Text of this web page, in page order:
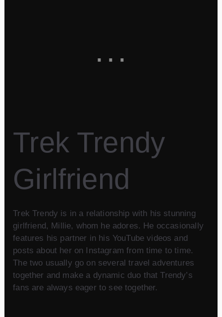
Trek Trendy
Girlfriend
Trek Trendy is in a relationship with his stunning
girlfriend, Millie, whom he adores. He occasionally
features his partner in his YouTube videos and
posts about her on Instagram from time to time.
The two usually go on several travel adventures
together and make a dynamic duo that Trendy’s
fans are always eager to see together.